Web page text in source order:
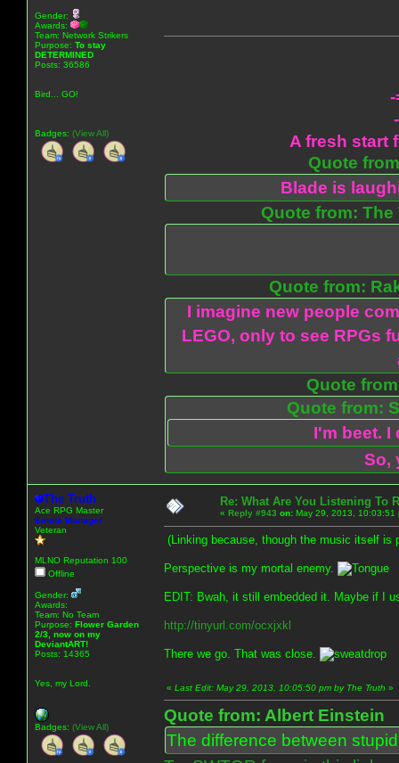
Gender:
Awards:
Team: Network Strikers
Purpose: To stay
DETERMINED
Posts: 36586
Bird... GO!
Badges: (View All)
-
A fresh start
Quote
Blade is
Quote from: The
Quote from:
I imagine new people
LEGO, only to see RPGs
Quote
Quote from:
I'm beet.
So,
The Truth
Ace RPG Master
Emote Manager
Veteran
MLNO Reputation 100
Offline
Gender:
Awards:
Team: No Team
Purpose: Flower Garden
2/3, now on my
DeviantART!
Posts: 14365
Yes, my Lord.
Badges: (View All)
Re: What Are You Listening To
« Reply #943 on: May 29, 2013, 10:03:51
(Linking because, though the music itself is
Perspective is my mortal enemy.
EDIT: Bwah, it still embedded it. Maybe if I
http://tinyurl.com/ocxjxkl
There we go. That was close.
« Last Edit: May 29, 2013, 10:05:50 pm by The Truth »
Quote from: Albert Einstein
The difference between